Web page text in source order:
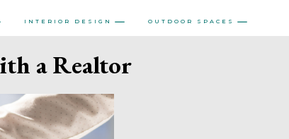
INTERIOR DESIGN OUTDOOR SPACES
a Realtor